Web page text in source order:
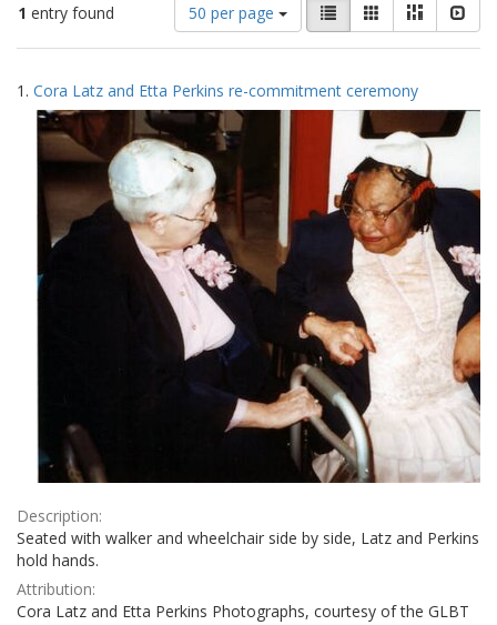
1 entry found
of
results
display
per
page
50 per page
results
as:
List GalleryMasonry
Search
Results
1. Cora Latz and Etta Perkins re-commitment ceremony
Description:
Seated with walker and wheelchair side by side, Latz and Perkins
hold hands.
Attribution:
Cora Latz and Etta Perkins Photographs, courtesy of the GLBT